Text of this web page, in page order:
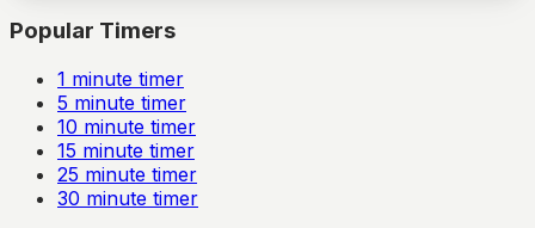
Popular Timers
1 minute timer
5 minute timer
10 minute timer
15 minute timer
25 minute timer
30 minute timer